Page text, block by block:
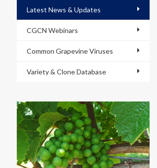
Latest News & Updates
CGCN Webinars
Common Grapevine Viruses
Variety & Clone Database